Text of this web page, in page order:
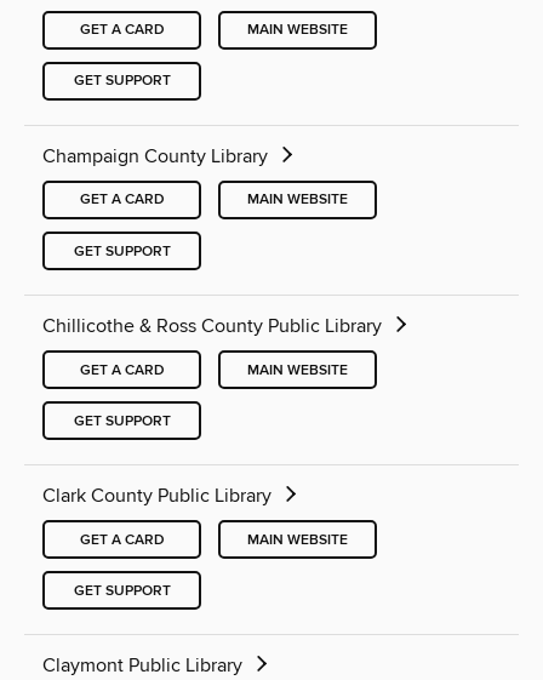
GET A CARD MAIN WEBSITE
GET SUPPORT
Champaign County Library
GET A CARD MAIN WEBSITE
GET SUPPORT
Chillicothe & Ross County Public Library
GET A CARD MAIN WEBSITE
GET SUPPORT
Clark County Public Library
GET A CARD MAIN WEBSITE
GET SUPPORT
Claymont Public Library